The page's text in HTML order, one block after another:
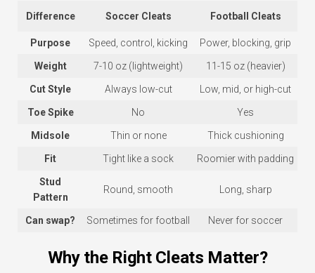
Difference Soccer Cleats Football Cleats
Purpose Speed, control, kicking Power, blocking, grip
Weight 7-10 oz (lightweight) 11-15 oz (heavier)
Cut Style Always low-cut Low, mid, or high-cut
Toe Spike No Yes
Midsole Thin or none Thick cushioning
Fit Tight like a sock Roomier with padding
Stud
Pattern
Round, smooth Long, sharp
Can swap? Sometimes for football Never for soccer
Why the Right Cleats Matter?